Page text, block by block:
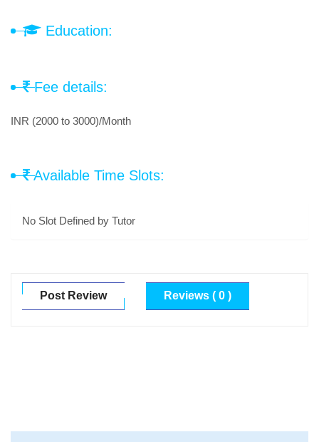
Education:
Fee details:
INR (2000 to 3000)/Month
Available Time Slots:
No Slot Defined by Tutor
Post Review Reviews ( 0 )